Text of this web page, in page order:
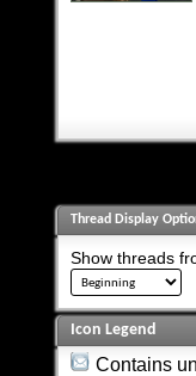
Thread Display
Show threads
Icon Legend
Contains